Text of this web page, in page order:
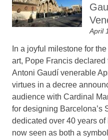
April
In a joyful milestone for
art, Pope Francis
Antoni Gaudí venerable
virtues in a decree
audience with Cardinal
for designing Barcelona’s
dedicated over 40 years
now seen as both a